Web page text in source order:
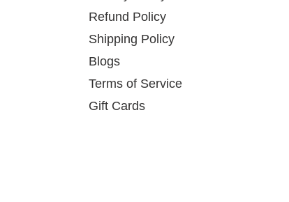
Refund Policy
Shipping Policy
Blogs
Terms of Service
Gift Cards